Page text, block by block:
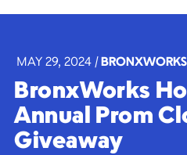
MAY 29, 2024 |
BronxWorks
Annual Prom
Giveaway